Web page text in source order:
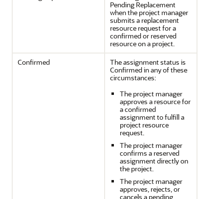
Pending Replacement
when the project manager
submits a replacement
resource request for a
confirmed or reserved
resource on a project.
Confirmed
The assignment status is
Confirmed in any of these
circumstances:
The project manager
approves a resource for
a confirmed
assignment to fulfill a
project resource
request.
The project manager
confirms a reserved
assignment directly on
the project.
The project manager
approves, rejects, or
cancels a pending